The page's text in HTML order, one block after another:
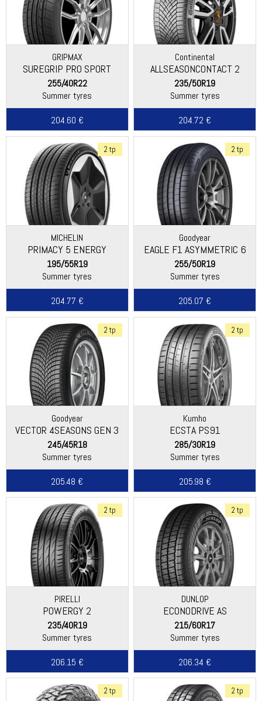
GRIPMAX
SUREGRIP PRO SPORT
255/40R22
Summer tyres
204.60 €
Continental
ALLSEASONCONTACT 2
235/50R19
Summer tyres
204.72 €
2 tp
MICHELIN
PRIMACY 5 ENERGY
195/55R19
Summer tyres
204.77 €
2 tp
Goodyear
EAGLE F1 ASYMMETRIC 6
255/50R19
Summer tyres
205.07 €
2 tp
Goodyear
VECTOR 4SEASONS GEN 3
245/45R18
Summer tyres
205.48 €
2 tp
Kumho
ECSTA PS91
285/30R19
Summer tyres
205.98 €
2 tp
PIRELLI
POWERGY 2
235/40R19
Summer tyres
206.15 €
2 tp
DUNLOP
ECONODRIVE AS
215/60R17
Summer tyres
206.34 €
2 tp 2 tp